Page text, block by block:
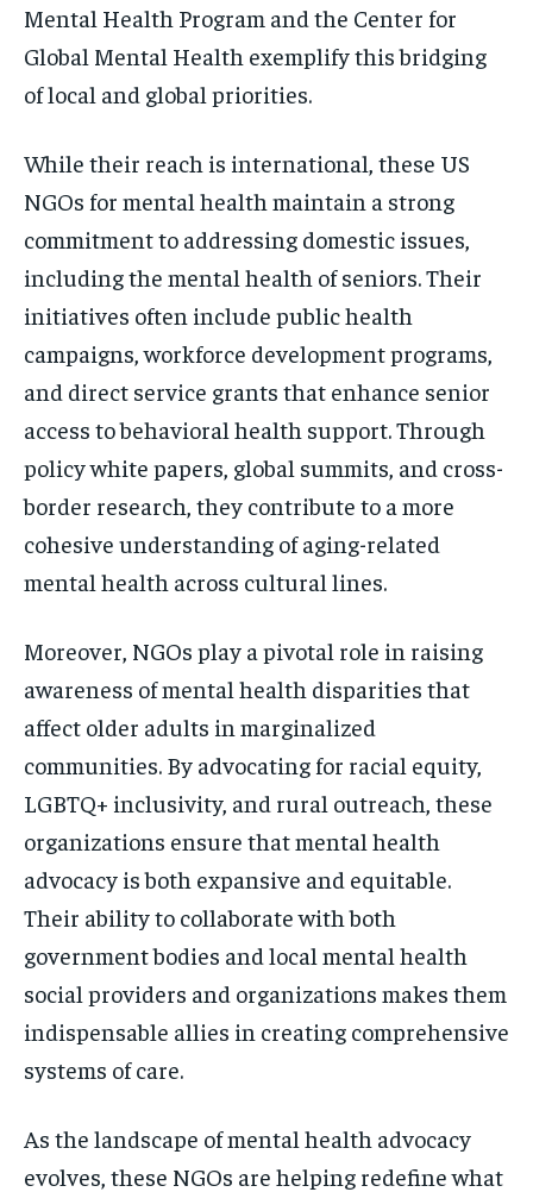
Mental Health Program and the Center for
Global Mental Health exemplify this bridging
of local and global priorities.
While their reach is international, these US
NGOs for mental health maintain a strong
commitment to addressing domestic issues,
including the mental health of seniors. Their
initiatives often include public health
campaigns, workforce development programs,
and direct service grants that enhance senior
access to behavioral health support. Through
policy white papers, global summits, and cross-
border research, they contribute to a more
cohesive understanding of aging-related
mental health across cultural lines.
Moreover, NGOs play a pivotal role in raising
awareness of mental health disparities that
affect older adults in marginalized
communities. By advocating for racial equity,
LGBTQ+ inclusivity, and rural outreach, these
organizations ensure that mental health
advocacy is both expansive and equitable.
Their ability to collaborate with both
government bodies and local mental health
social providers and organizations makes them
indispensable allies in creating comprehensive
systems of care.
As the landscape of mental health advocacy
evolves, these NGOs are helping redefine what